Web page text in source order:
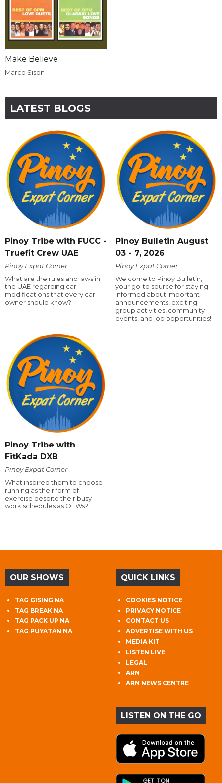
Make Believe
Marco Sison
LATEST BLOGS
Pinoy Tribe with FUCC -
Truefit Crew UAE
Pinoy Expat Corner
What are the rules and laws in
the UAE regarding car
modifications that every car
owner should know?
Pinoy Bulletin August
03 - 7, 2026
Pinoy Expat Corner
Welcome to Pinoy Bulletin,
your go-to source for staying
informed about important
announcements, exciting
group activities, community
events, and job opportunities!
Pinoy Tribe with
FitKada DXB
Pinoy Expat Corner
What inspired them to choose
running as their form of
exercise despite their busy
work schedules as OFWs?
OUR SHOWS
TAG GISING NA
TAG BREAK NA
TAG PACK UP NA
TAG PUYATAN NA
QUICK LINKS
COOKIES NOTICE
PRIVACY NOTICE
CONTACT US
ADVERTISE WITH US
MEDIA KIT
LISTEN LIVE
LEGAL
ARN
ARN NEWS CENTRE
LISTEN ON THE GO